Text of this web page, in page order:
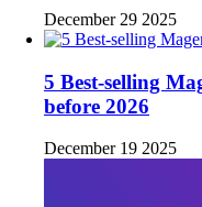
December 29 2025
5 Best-selling
before 2026
December 19 2025